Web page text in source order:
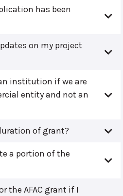
has been
on my project
institution if we are
entity and not an
of grant?
a portion of the
the AFAC grant if I